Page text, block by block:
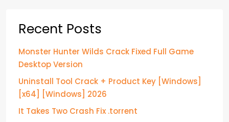
Recent Posts
Monster Hunter Wilds Crack Fixed Full Game
Desktop Version
Uninstall Tool Crack + Product Key [Windows]
[x64] [Windows] 2026
It Takes Two Crash Fix .torrent